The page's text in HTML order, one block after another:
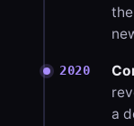
2020
a